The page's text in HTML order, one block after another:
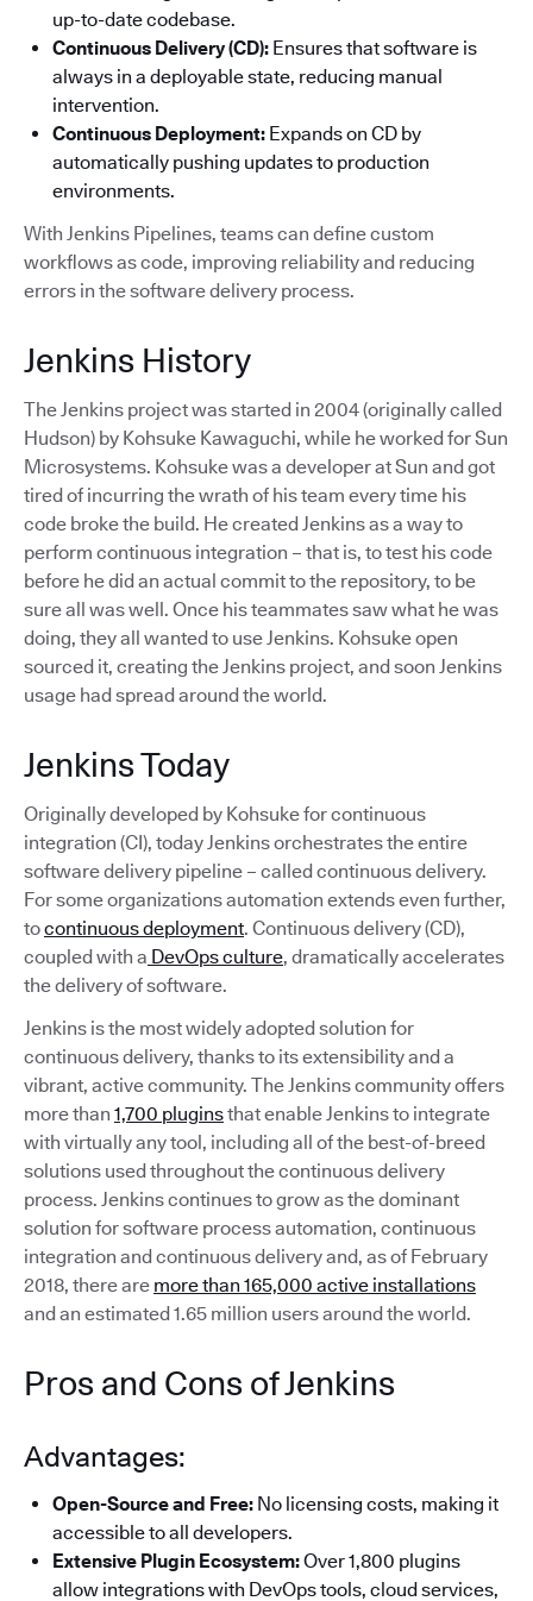
up-to-date codebase.
Continuous Delivery (CD): Ensures that software is
always in a deployable state, reducing manual
intervention.
Continuous Deployment: Expands on CD by
automatically pushing updates to production
environments.
With Jenkins Pipelines, teams can define custom
workflows as code, improving reliability and reducing
errors in the software delivery process.
Jenkins History
The Jenkins project was started in 2004 (originally called
Hudson) by Kohsuke Kawaguchi, while he worked for Sun
Microsystems. Kohsuke was a developer at Sun and got
tired of incurring the wrath of his team every time his
code broke the build. He created Jenkins as a way to
perform continuous integration – that is, to test his code
before he did an actual commit to the repository, to be
sure all was well. Once his teammates saw what he was
doing, they all wanted to use Jenkins. Kohsuke open
sourced it, creating the Jenkins project, and soon Jenkins
usage had spread around the world.
Jenkins Today
Originally developed by Kohsuke for continuous
integration (CI), today Jenkins orchestrates the entire
software delivery pipeline – called continuous delivery.
For some organizations automation extends even further,
tocontinuous deployment. Continuous delivery (CD),
coupled with a DevOps culture, dramatically accelerates
the delivery of software.
Jenkins is the most widely adopted solution for
continuous delivery, thanks to its extensibility and a
vibrant, active community. The Jenkins community offers
more than 1,700 pluginsthat enable Jenkins to integrate
with virtually any tool, including all of the best-of-breed
solutions used throughout the continuous delivery
process. Jenkins continues to grow as the dominant
solution for software process automation, continuous
integration and continuous delivery and, as of February
2018, there are more than 165,000 active installations
and an estimated 1.65 million users around the world.
Pros and Cons of Jenkins
Advantages:
Open-Source and Free: No licensing costs, making it
accessible to all developers.
Extensive Plugin Ecosystem:Over 1,800 plugins
allow integrations with DevOps tools, cloud services,